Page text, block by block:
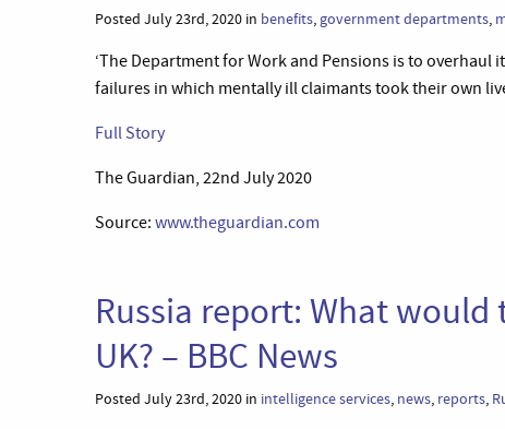
Posted July 23rd, 2020 in benefits,government departments,
‘The Department for Work and Pensions is to
failures in which mentally ill claimants took their own
Full Story
The Guardian, 22nd July 2020
Source: www.theguardian.com
Russia report: What
UK? – BBC News
Posted July 23rd, 2020 in intelligence services, news, reports,